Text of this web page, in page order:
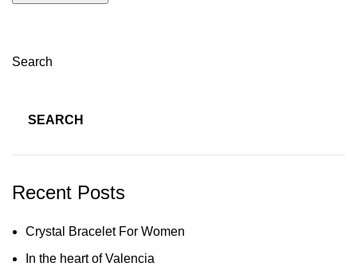
Search
SEARCH
Recent Posts
Crystal Bracelet For Women
In the heart of Valencia